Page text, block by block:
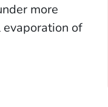
more
of